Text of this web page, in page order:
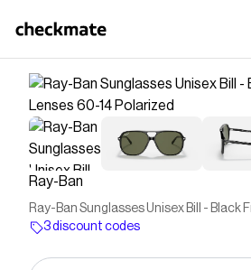
Ray-Ban
Ray-Ban Sunglasses Unisex Bill - Black
60-14 Polarized
3 discount codes